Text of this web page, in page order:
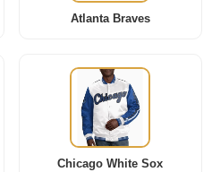
Atlanta Braves
Chicago White Sox